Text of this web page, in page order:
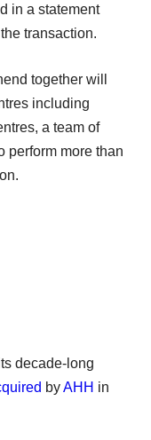
in a statement
transaction.
together will
including
a team of
perform more than
decade-long
byAHH in